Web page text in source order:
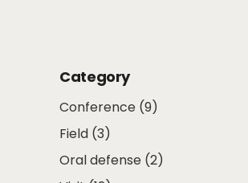
Category
Conference (9)
Field (3)
Oral defense (2)